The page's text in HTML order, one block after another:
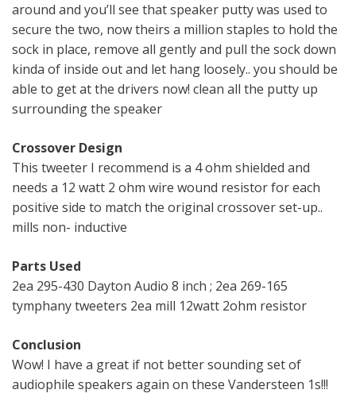
around and you’ll see that speaker putty was used to
secure the two, now theirs a million staples to hold the
sock in place, remove all gently and pull the sock down
kinda of inside out and let hang loosely.. you should be
able to get at the drivers now! clean all the putty up
surrounding the speaker
Crossover Design
This tweeter I recommend is a 4 ohm shielded and
needs a 12 watt 2 ohm wire wound resistor for each
positive side to match the original crossover set-up..
mills non- inductive
Parts Used
2ea 295-430 Dayton Audio 8 inch ; 2ea 269-165
tymphany tweeters 2ea mill 12watt 2ohm resistor
Conclusion
Wow! I have a great if not better sounding set of
audiophile speakers again on these Vandersteen 1s!!!